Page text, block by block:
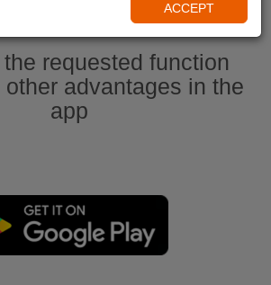
requested function
advantages in the
app
ACCEPT